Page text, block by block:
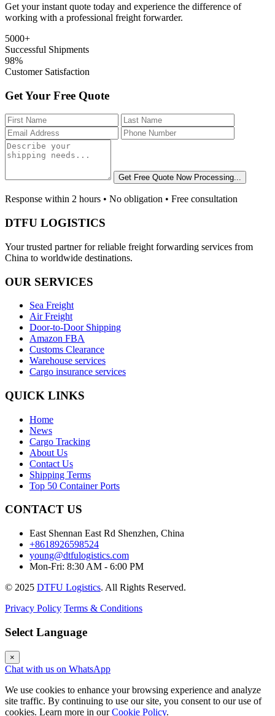
Get your instant quote today and experience the difference of
working with a professional freight forwarder.
5000+
Successful Shipments
98%
Customer Satisfaction
Get Your Free Quote
Get Free Quote Now Processing...
Response within 2 hours • No obligation • Free consultation
DTFU LOGISTICS
Your trusted partner for reliable freight forwarding services from
China to worldwide destinations.
OUR SERVICES
Sea Freight
Air Freight
Door-to-Door Shipping
Amazon FBA
Customs Clearance
Warehouse services
Cargo insurance services
QUICK LINKS
Home
News
Cargo Tracking
About Us
Contact Us
Shipping Terms
Top 50 Container Ports
CONTACT US
East Shennan East Rd Shenzhen, China
+8618926598524
young@dtfulogistics.com
Mon-Fri: 8:30 AM - 6:00 PM
© 2025 DTFU Logistics. All Rights Reserved.
Privacy Policy Terms & Conditions
Select Language
×
Chat with us on WhatsApp
We use cookies to enhance your browsing experience and analyze
site traffic. By continuing to use our site, you consent to our use of
cookies. Learn more in ourCookie Policy.